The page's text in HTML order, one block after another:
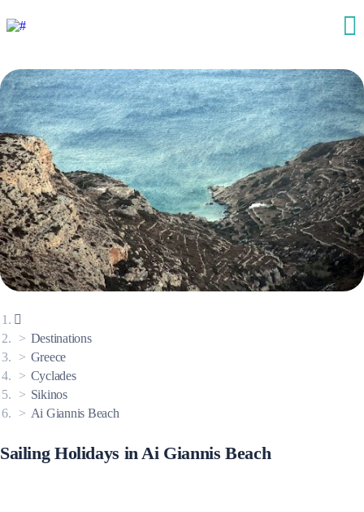
Destinations
Greece
Cyclades
Sikinos
Ai Giannis Beach
Sailing Holidays in Ai Giannis Beach